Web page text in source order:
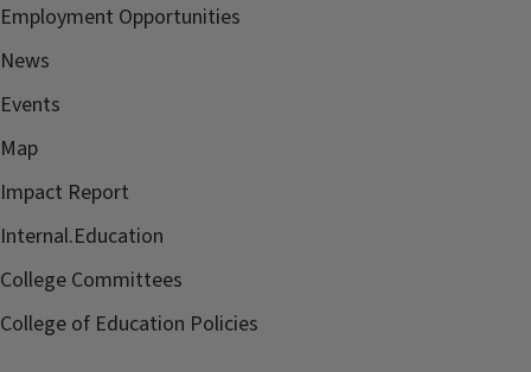
Employment Opportunities
News
Events
Map
Impact Report
Internal.Education
College Committees
College of Education Policies